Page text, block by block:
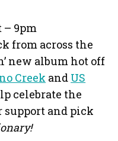
– 9pm
from across the
new album hot off
Creek and US
celebrate the
support and pick